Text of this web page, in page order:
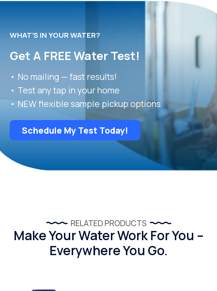
WHAT’S IN YOUR WATER?
Get A FREE Water Test!
• No mailing — fast results!
• Test any tap in your home
• NEW flexible sample pickup options
Schedule My Test Today!
RELATED PRODUCTS
Make Your Water Work For You –
Everywhere You Go.